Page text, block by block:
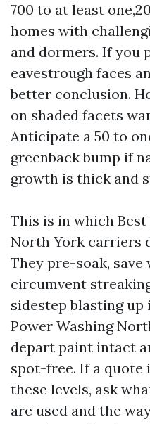
700 to at least
homes with
and dormers. If you
eavestrough faces
better conclusion.
on shaded facets
Anticipate a 50 to
greenback bump if
growth is thick and
This is in which
North York carriers
They pre-soak,
circumvent
sidestep blasting up
Power Washing
depart paint intact
spot-free. If a quote
these levels, ask
are used and the